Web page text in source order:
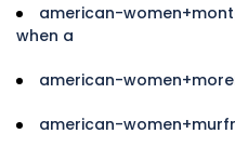
american-
when a
american-
american-